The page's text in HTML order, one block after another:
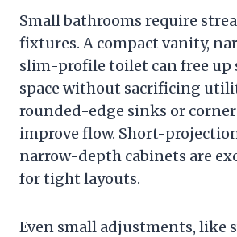
Small bathrooms require
fixtures. A compact vanity,
slim-profile toilet can free
space without sacrificing
rounded-edge sinks or
improve flow. Short-
narrow-depth cabinets are
for tight layouts.
Even small adjustments, like